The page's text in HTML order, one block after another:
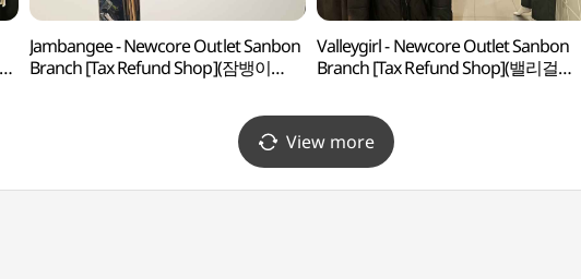
Jambangee - Newcore Outlet Sanbon
Branch [Tax Refund Shop](잠뱅이
Valleygirl - Newcore Outlet Sanbon
Branch [Tax Refund Shop](밸리걸
View more